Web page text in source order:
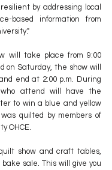
by addressing local
based information from
will take place from 9:00
on Saturday, the show will
end at 2:00 p.m. During
attend will have the
to win a blue and yellow
quilted by members of
OHCE.
show and craft tables,
sale. This will give you